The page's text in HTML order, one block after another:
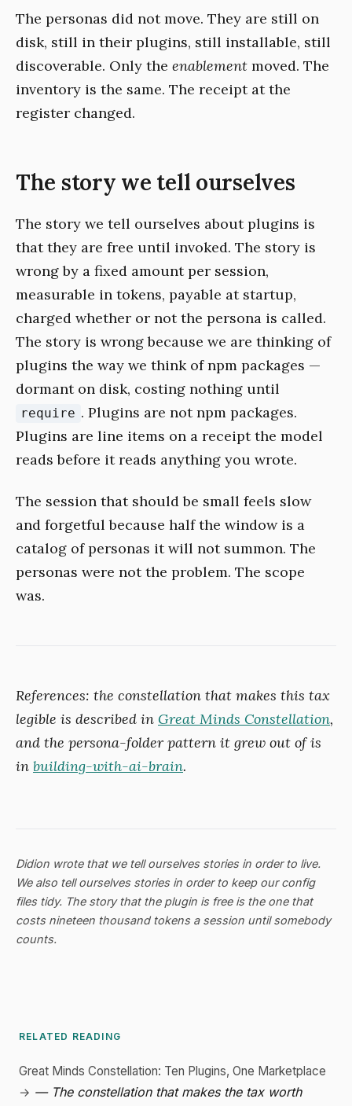
The personas did not move. They are still on
disk, still in their plugins, still installable, still
discoverable. Only the enablement moved. The
inventory is the same. The receipt at the
register changed.
The story we tell ourselves
The story we tell ourselves about plugins is
that they are free until invoked. The story is
wrong by a fixed amount per session,
measurable in tokens, payable at startup,
charged whether or not the persona is called.
The story is wrong because we are thinking of
plugins the way we think of npm packages —
dormant on disk, costing nothing until
require . Plugins are not npm packages.
Plugins are line items on a receipt the model
reads before it reads anything you wrote.
The session that should be small feels slow
and forgetful because half the window is a
catalog of personas it will not summon. The
personas were not the problem. The scope
was.
References: the constellation that makes this tax
legible is described in Great Minds Constellation,
and the persona-folder pattern it grew out of is
in building-with-ai-brain.
Didion wrote that we tell ourselves stories in order to live.
We also tell ourselves stories in order to keep our config
files tidy. The story that the plugin is free is the one that
costs nineteen thousand tokens a session until somebody
counts.
RELATED READING
Great Minds Constellation: Ten Plugins, One Marketplace
→ — The constellation that makes the tax worth